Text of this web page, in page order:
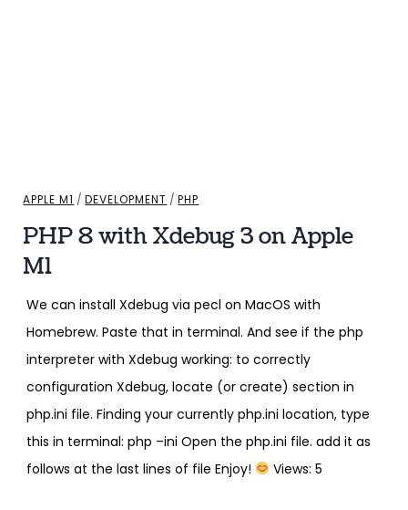
APPLE M1 /DEVELOPMENT /PHP
PHP 8 with Xdebug 3 on Apple
M1
We can install Xdebug via pecl on MacOS with
Homebrew. Paste that in terminal. And see if the php
interpreter with Xdebug working: to correctly
configuration Xdebug, locate (or create) section in
php.ini file. Finding your currently php.ini location, type
this in terminal: php –ini Open the php.ini file. add it as
follows at the last lines of file Enjoy!
Views: 5